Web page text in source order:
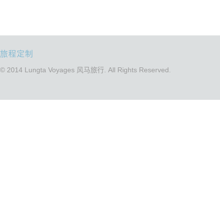
旅程定制
© 2014 Lungta Voyages 风马旅行. All Rights Reserved.